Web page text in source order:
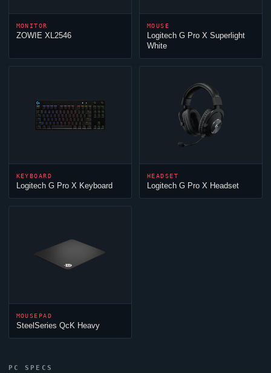
MONITOR
ZOWIE XL2546
MOUSE
Logitech G Pro X Superlight
White
KEYBOARD
Logitech G Pro X Keyboard
HEADSET
Logitech G Pro X Headset
MOUSEPAD
SteelSeries QcK Heavy
PC SPECS